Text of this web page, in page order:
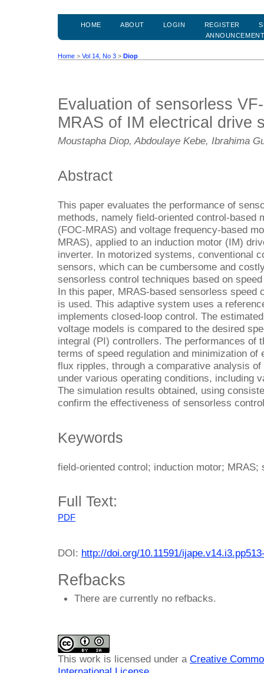
HOME ABOUT LOGIN REGISTER
Home > Vol 14, No 3 > Diop
Evaluation of sensorless
MRAS of IM electrical drive
Moustapha Diop, Abdoulaye Kebe, Ibrahima
Abstract
This paper evaluates the performance of
methods, namely field-oriented control-based
(FOC-MRAS) and voltage frequency-based
MRAS), applied to an induction motor (IM)
inverter. In motorized systems, conventional
sensors, which can be cumbersome and
sensorless control techniques based on
In this paper, MRAS-based sensorless
is used. This adaptive system uses a
implements closed-loop control. The
voltage models is compared to the desired
integral (PI) controllers. The performances of
terms of speed regulation and minimization of
flux ripples, through a comparative analysis
under various operating conditions, including
The simulation results obtained, using
confirm the effectiveness of sensorless
Keywords
field-oriented control; induction motor;
Full Text:
PDF
DOI: http://doi.org/10.11591/
Refbacks
There are currently no refbacks.
This work is licensed under a Creative